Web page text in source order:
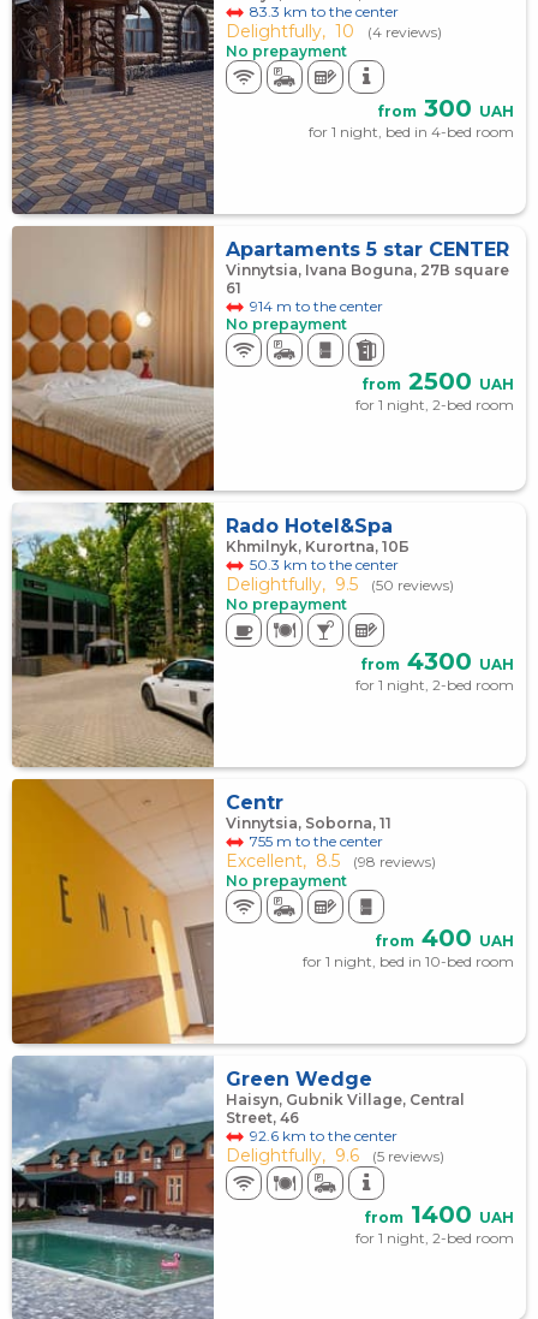
83.3 km to the center
Delightfully, 10
(4 reviews)
No prepayment
from 300 UAH
for 1 night, bed in 4-bed room
Apartaments 5 star CENTER
Vinnytsia, Ivana Boguna, 27В square
61
914 m to the center
No prepayment
from 2500 UAH
for 1 night, 2-bed room
Rado Hotel&Spa
Khmilnyk, Kurortna, 10Б
50.3 km to the center
Delightfully, 9.5
(50 reviews)
No prepayment
from 4300 UAH
for 1 night, 2-bed room
Centr
Vinnytsia, Soborna, 11
755 m to the center
Excellent, 8.5
(98 reviews)
No prepayment
from 400 UAH
for 1 night, bed in 10-bed room
Green Wedge
Haisyn, Gubnik Village, Central
Street, 46
92.6 km to the center
Delightfully, 9.6 (5 reviews)
from 1400 UAH
for 1 night, 2-bed room